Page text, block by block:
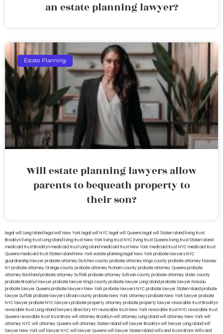
an estate planning lawyer?
Estate Planning
Will estate planning lawyers allow
parents to bequeath property to
their son?
legal will Long Island lega lwill New York legal will NYC legal will Queens legal will Staten Island living trust
Brooklyn living trust Long Island living trust New York living trust NYC living trust Queens living trust Staten Island
medicaid trust Brooklynmedicaid trust Long Islandmedicaid trust New Yorkmedicaid trust NYCmedicaid trust
Queensmedicaid trust Staten IslandNew York estate planning legal New York probate lawyersNYC
guardianship lawyerprobate attorney Dutches countyprobate attorney Kings countyprobate attorney Nassau
NYprobate attorney Orange countyprobate attorney Putnam countyprobate attorney Queensprobate
attorney Rocklandprobate attorney Suffolkprobate attorney Sullivan countyprobate attorney Ulster county
probate Brooklyn lawyerprobate lawyer Kings countyprobate lawyer Long Islandprobate lawyer Nassau
probate lawyer Queensprobate lawyers New Yorkprobate lawyers NYCprobate lawyer Staten Islandprobate
lawyer Suffolkprobate lawyers Ullivan countyprobate New York attorneysprobate New York lawyerprobate
NYC lawyerprobate NYC lawyersprobate property attorneyprobate property lawyerrevocable trust Brooklyn
revocable trust Long Island lawyers directory NYrevocable trust New Yorkrevocable trust NYCrevocable trust
Queensrevocable trusttrust Bronxwill attorney Brooklynwill attorney Long Islandwill attorney New Yorkwill
attorney NYCwill attorney Queenswill attorney Staten Islandwill lawyer Brooklynwill lawyer Long Islandwill
lawyer New Yorkwill lawyer NYCwill lawyer Queenswill lawyer Staten Islandwills and trusts BronxWills and